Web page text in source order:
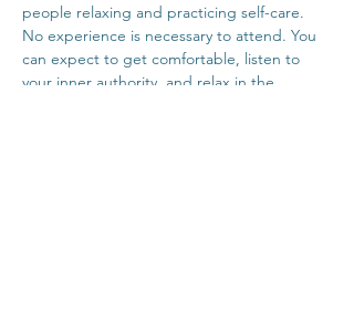
people relaxing and practicing self-care.
No experience is necessary to attend. You
can expect to get comfortable, listen to
your inner authority, and relax in the